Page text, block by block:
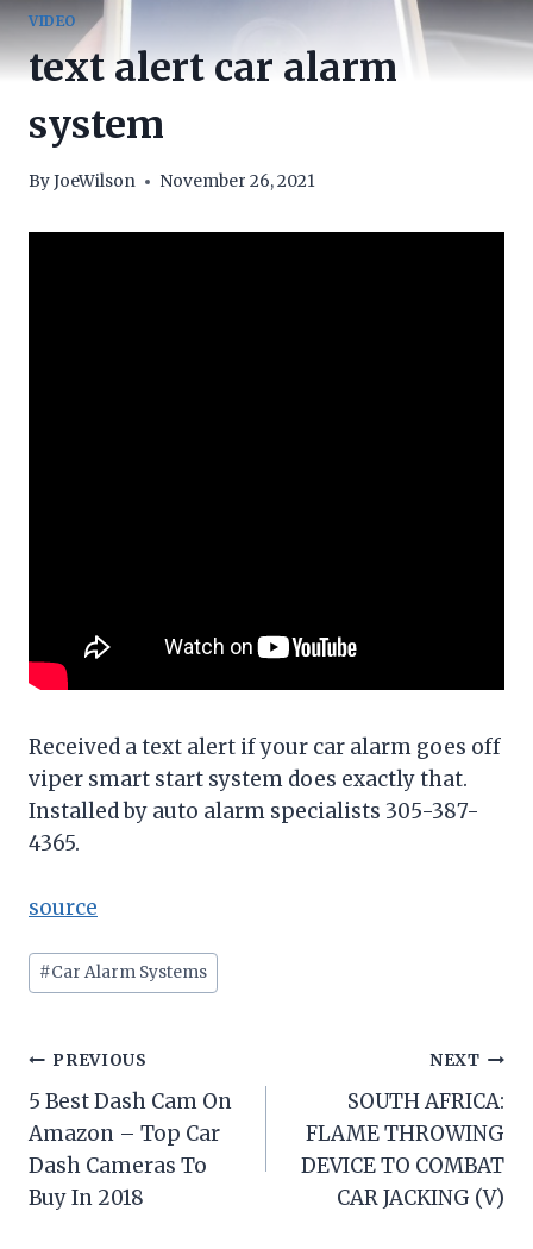
VIDEO
text alert car alarm
system
ByJoeWilson November 26, 2021
Received a text alert if your car alarm goes off
viper smart start system does exactly that.
Installed by auto alarm specialists 305-387-
4365.
source
Post
Tags:
#Car Alarm Systems
Post
navigation
PREVIOUS
5 Best Dash Cam On
Amazon – Top Car
Dash Cameras To
Buy In 2018
NEXT
SOUTH AFRICA:
FLAME THROWING
DEVICE TO COMBAT
CAR JACKING (V)